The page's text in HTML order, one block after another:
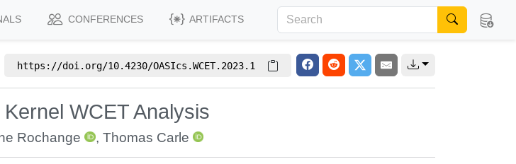
CONFERENCES ARTIFACTS
https://doi.org/10.4230/OASIcs.WCET.2023.1
WCET Analysis
Rochange , Thomas Carle